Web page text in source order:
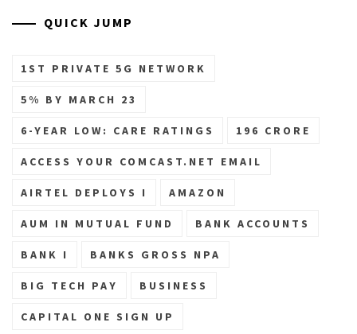
QUICK JUMP
1ST PRIVATE 5G NETWORK
5% BY MARCH 23
6-YEAR LOW: CARE RATINGS 196 CRORE
ACCESS YOUR COMCAST.NET EMAIL
AIRTEL DEPLOYS I AMAZON
AUM IN MUTUAL FUND BANK ACCOUNTS
BANK I BANKS GROSS NPA
BIG TECH PAY BUSINESS
CAPITAL ONE SIGN UP